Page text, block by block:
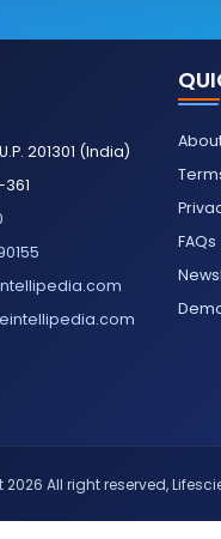
201301 (India)
FAQs
All right reserved,